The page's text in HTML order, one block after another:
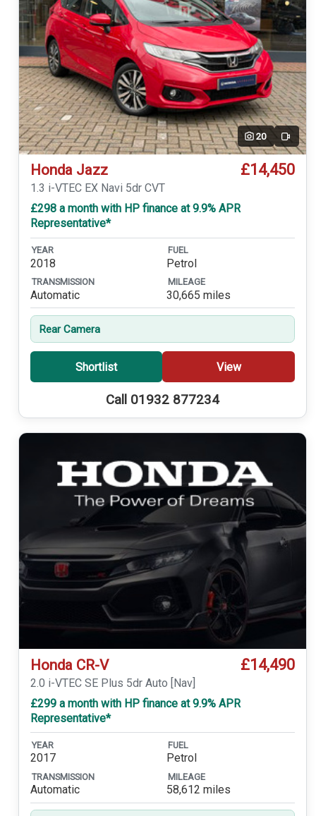
20 Video
Honda Jazz £14,450
1.3 i-VTEC EX Navi 5dr CVT
£298 a month with HP finance at 9.9% APR
Representative*
YEAR
2018
FUEL
Petrol
TRANSMISSION
Automatic
MILEAGE
30,665 miles
Rear Camera
Shortlist View
Call 01932 877234
Honda CR-V £14,490
2.0 i-VTEC SE Plus 5dr Auto [Nav]
£299 a month with HP finance at 9.9% APR
Representative*
YEAR
2017
FUEL
Petrol
TRANSMISSION
Automatic
MILEAGE
58,612 miles